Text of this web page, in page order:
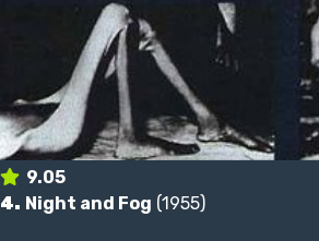
9.05
4. Night and Fog (1955)